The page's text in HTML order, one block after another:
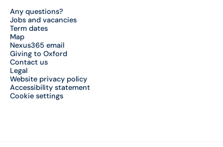
Any questions?
Jobs and vacancies
Term dates
Map
Nexus365 email
Giving to Oxford
Contact us
Legal
Website privacy policy
Accessibility statement
Cookie settings